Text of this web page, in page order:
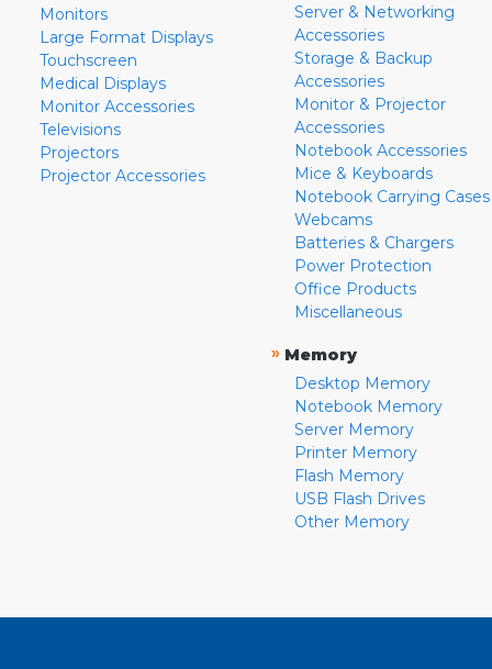
Monitors
Large Format Displays
Touchscreen
Medical Displays
Monitor Accessories
Televisions
Projectors
Projector Accessories
Server & Networking
Accessories
Storage & Backup
Accessories
Monitor & Projector
Accessories
Notebook Accessories
Mice & Keyboards
Notebook Carrying Cases
Webcams
Batteries & Chargers
Power Protection
Office Products
Miscellaneous
» Memory
Desktop Memory
Notebook Memory
Server Memory
Printer Memory
Flash Memory
USB Flash Drives
Other Memory